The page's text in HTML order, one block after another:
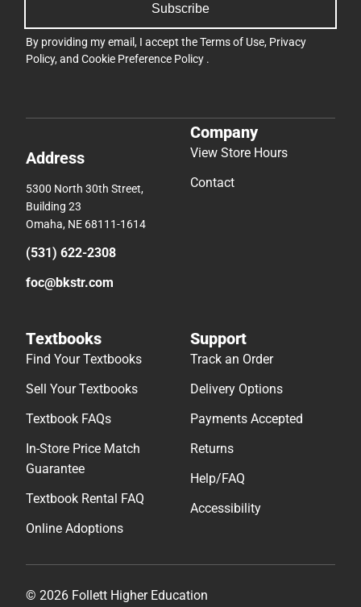
Subscribe
By providing my email, I accept theTerms of Use, Privacy
Policy, and Cookie Preference Policy .
Address
5300 North 30th Street,
Building 23
Omaha, NE 68111-1614
(531) 622-2308
foc@bkstr.com
Company
View Store Hours
Contact
Textbooks
Find Your Textbooks
Sell Your Textbooks
Textbook FAQs
In-Store Price Match
Guarantee
Textbook Rental FAQ
Online Adoptions
Support
Track an Order
Delivery Options
Payments Accepted
Returns
Help/FAQ
Accessibility
© 2026 Follett Higher Education